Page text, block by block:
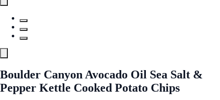
Boulder Canyon Avocado Oil Sea Salt &
Pepper Kettle Cooked Potato Chips